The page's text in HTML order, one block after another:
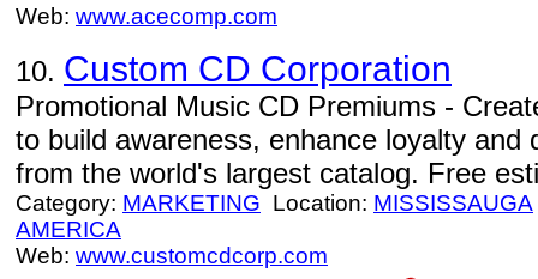
Web: www.acecomp.com
10. Custom CD Corporation
Promotional Music CD Premiums -
to build awareness, enhance loyalty and
from the world's largest catalog. Free
Category: MARKETING Location: MISSISSAUGA
AMERICA
Web: www.customcdcorp.com